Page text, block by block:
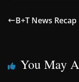
B+T News Recap
You May